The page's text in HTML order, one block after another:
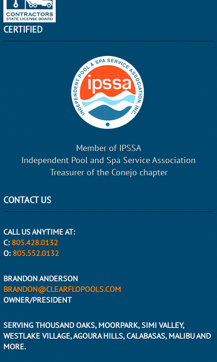
CERTIFIED
Member of IPSSA
Independent Pool and Spa Service Association
Treasurer of the Conejo chapter
CONTACT US
CALL US ANYTIME AT:
C: 805.428.0132
O: 805.552.0132
BRANDON ANDERSON
BRANDON@CLEARFLOPOOLS.COM
OWNER/PRESIDENT
SERVING THOUSAND OAKS, MOORPARK, SIMI VALLEY,
WESTLAKE VILLAGE, AGOURA HILLS, CALABASAS, MALIBU AND
MORE.